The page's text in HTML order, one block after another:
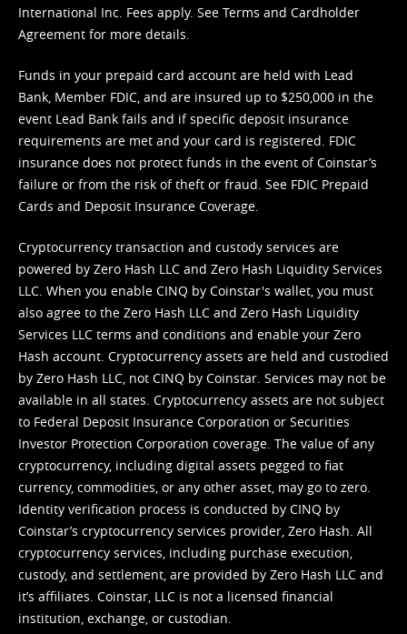
International Inc. Fees apply. See Terms and Cardholder
Agreement for more details.
Funds in your prepaid card account are held with Lead
Bank, Member FDIC, and are insured up to $250,000 in the
event Lead Bank fails and if specific deposit insurance
requirements are met and your card is registered. FDIC
insurance does not protect funds in the event of Coinstar’s
failure or from the risk of theft or fraud. See FDIC Prepaid
Cards and Deposit Insurance Coverage.
Cryptocurrency transaction and custody services are
powered by Zero Hash LLC and Zero Hash Liquidity Services
LLC. When you enable CINQ by Coinstar's wallet, you must
also agree to the Zero Hash LLC and Zero Hash Liquidity
Services LLC terms and conditions and enable your Zero
Hash account. Cryptocurrency assets are held and custodied
by Zero Hash LLC, not CINQ by Coinstar. Services may not be
available in all states. Cryptocurrency assets are not subject
to Federal Deposit Insurance Corporation or Securities
Investor Protection Corporation coverage. The value of any
cryptocurrency, including digital assets pegged to fiat
currency, commodities, or any other asset, may go to zero.
Identity verification process is conducted by CINQ by
Coinstar’s cryptocurrency services provider, Zero Hash. All
cryptocurrency services, including purchase execution,
custody, and settlement, are provided by Zero Hash LLC and
it’s affiliates. Coinstar, LLC is not a licensed financial
institution, exchange, or custodian.